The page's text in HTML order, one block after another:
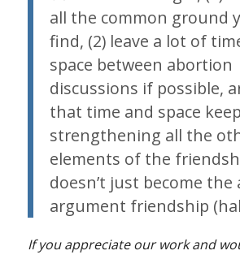
all the common ground
find, (2) leave a lot of
space between abortion
discussions if possible,
that time and space keep
strengthening all the
elements of the
doesn’t just become
argument friendship
If you appreciate our work and